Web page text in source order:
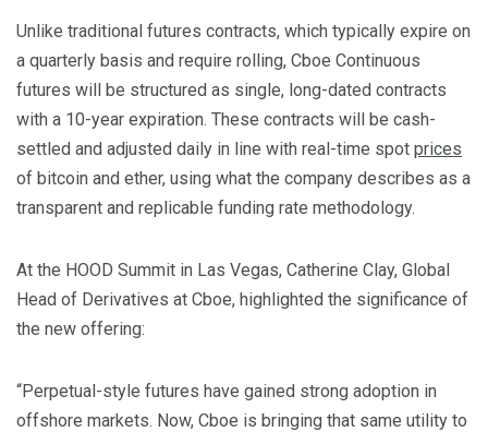
Unlike traditional futures contracts, which typically expire on
a quarterly basis and require rolling, Cboe Continuous
futures will be structured as single, long-dated contracts
with a 10-year expiration. These contracts will be cash-
settled and adjusted daily in line with real-time spot prices
of bitcoin and ether, using what the company describes as a
transparent and replicable funding rate methodology.
At the HOOD Summit in Las Vegas, Catherine Clay, Global
Head of Derivatives at Cboe, highlighted the significance of
the new offering:
“Perpetual-style futures have gained strong adoption in
offshore markets. Now, Cboe is bringing that same utility to